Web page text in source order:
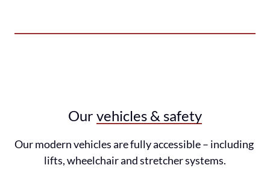
Our vehicles & safety
Our modern vehicles are fully accessible – including
lifts, wheelchair and stretcher systems.